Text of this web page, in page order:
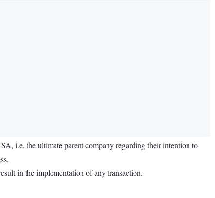
i.e. the ultimate parent company regarding their intention to
in the implementation of any transaction.